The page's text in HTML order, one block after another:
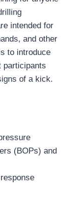
intended for
and other
to introduce
participants
of a kick.
(BOPs) and